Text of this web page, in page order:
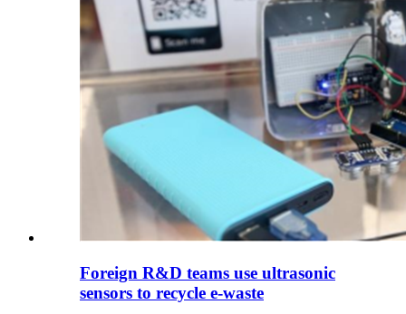
Foreign R&D teams use ultrasonic
sensors to recycle e-waste